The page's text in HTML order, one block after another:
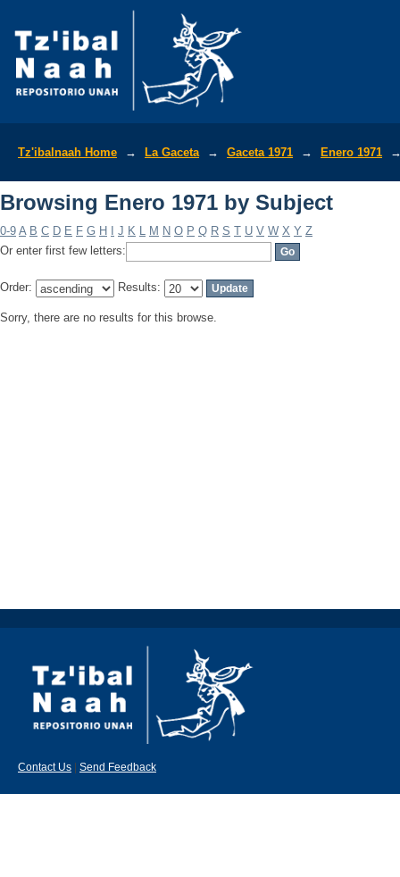
Tz'ibalnaah Home → La Gaceta → Gaceta 1971 → Enero 1971
Browsing Enero 1971 by Subject
0-9 A B C D E F G H J K L M N O P Q R S T U V W X Y Z
Or enter first few letters:
Order: Results:
Sorry, there are no results for this browse.
Contact Us Send Feedback